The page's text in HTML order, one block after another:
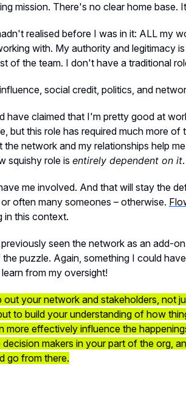
mission. There's no clear home base.
realised before I was in it: ALL my
with. My authority and legitimacy
of the team. I don't have a traditional
social credit, politics, and
have claimed that I'm pretty good at
but this role has required much more of
the network and my relationships help
squishy role is entirely dependent on it.
me involved. And that will stay the
often many someones – otherwise.
in this context.
seen the network as an add-
puzzle. Again, something I could
from my oversight!
out your network and stakeholders, not
to build your understanding of how
more effectively influence the
makers in your part of the org,
go from there.